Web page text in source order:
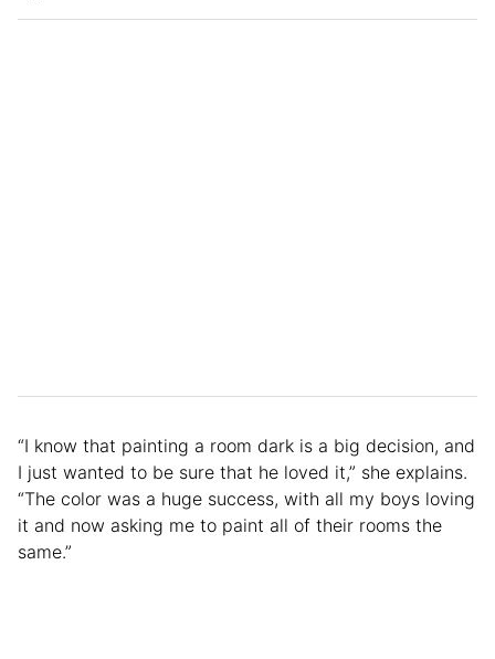
“I know that painting a room dark is a big decision, and
I just wanted to be sure that he loved it,” she explains.
“The color was a huge success, with all my boys loving
it and now asking me to paint all of their rooms the
same.”